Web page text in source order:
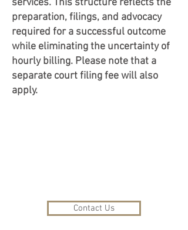
services. This structure reflects the
preparation, filings, and advocacy
required for a successful outcome
while eliminating the uncertainty of
hourly billing. Please note that a
separate court filing fee will also
apply.
Contact Us